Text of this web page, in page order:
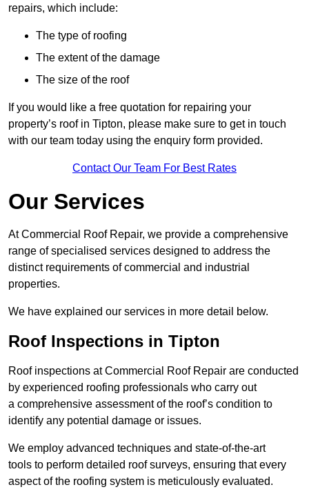
repairs, which include:
The type of roofing
The extent of the damage
The size of the roof
If you would like a free quotation for repairing your
property’s roof in Tipton, please make sure to get in touch
with our team today using the enquiry form provided.
Contact Our Team For Best Rates
Our Services
At Commercial Roof Repair, we provide a comprehensive
range of specialised services designed to address the
distinct requirements of commercial and industrial
properties.
We have explained our services in more detail below.
Roof Inspections in Tipton
Roof inspections at Commercial Roof Repair are conducted
by experienced roofing professionals who carry out
a comprehensive assessment of the roof’s condition to
identify any potential damage or issues.
We employ advanced techniques and state-of-the-art
tools to perform detailed roof surveys, ensuring that every
aspect of the roofing system is meticulously evaluated.